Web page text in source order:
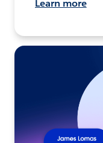
Learn more